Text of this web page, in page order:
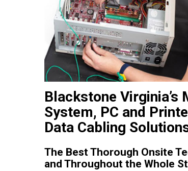
Blackstone Virginia’s
System, PC and
Data Cabling
The Best Thorough Onsite
and Throughout the Whole